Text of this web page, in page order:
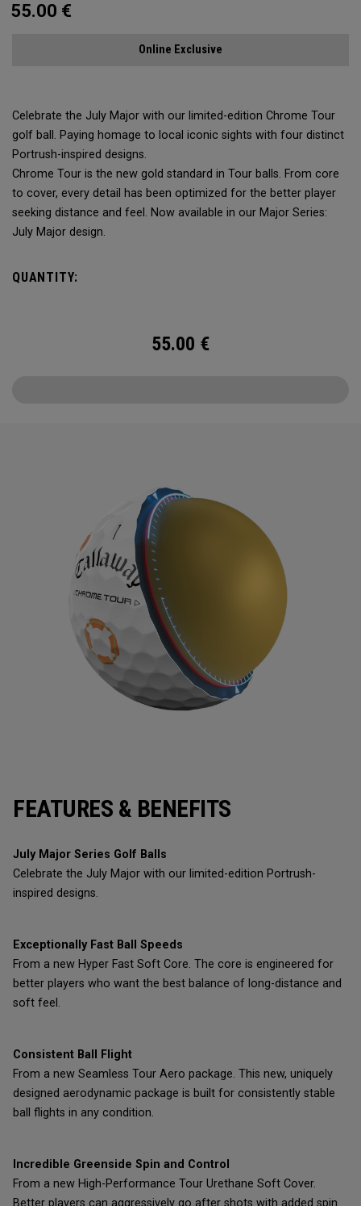
55.00 €
Online Exclusive
Celebrate the July Major with our limited-edition Chrome Tour
golf ball. Paying homage to local iconic sights with four distinct
Portrush-inspired designs.
Chrome Tour is the new gold standard in Tour balls. From core
to cover, every detail has been optimized for the better player
seeking distance and feel. Now available in our Major Series:
July Major design.
QUANTITY:
55.00 €
FEATURES & BENEFITS
July Major Series Golf Balls
Celebrate the July Major with our limited-edition Portrush-
inspired designs.
Exceptionally Fast Ball Speeds
From a new Hyper Fast Soft Core. The core is engineered for
better players who want the best balance of long-distance and
soft feel.
Consistent Ball Flight
From a new Seamless Tour Aero package. This new, uniquely
designed aerodynamic package is built for consistently stable
ball flights in any condition.
Incredible Greenside Spin and Control
From a new High-Performance Tour Urethane Soft Cover.
Better players can aggressively go after shots with added spin